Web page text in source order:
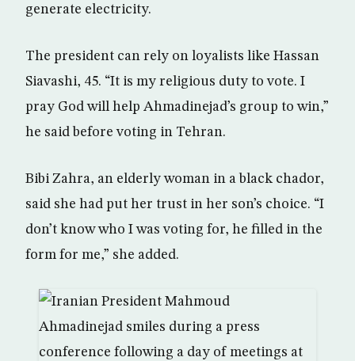
generate electricity.
The president can rely on loyalists like Hassan
Siavashi, 45. “It is my religious duty to vote. I
pray God will help Ahmadinejad’s group to win,”
he said before voting in Tehran.
Bibi Zahra, an elderly woman in a black chador,
said she had put her trust in her son’s choice. “I
don’t know who I was voting for, he filled in the
form for me,” she added.